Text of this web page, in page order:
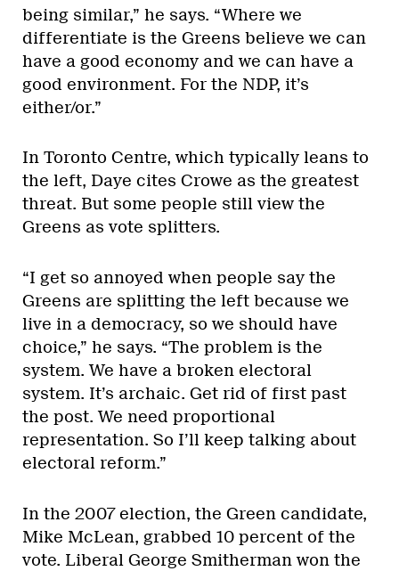
being similar,” he says. “Where we
differentiate is the Greens believe we can
have a good economy and we can have a
good environment. For the NDP, it’s
either/or.”
In Toronto Centre, which typically leans to
the left, Daye cites Crowe as the greatest
threat. But some people still view the
Greens as vote splitters.
“I get so annoyed when people say the
Greens are splitting the left because we
live in a democracy, so we should have
choice,” he says. “The problem is the
system. We have a broken electoral
system. It’s archaic. Get rid of first past
the post. We need proportional
representation. So I’ll keep talking about
electoral reform.”
In the 2007 election, the Green candidate,
Mike McLean, grabbed 10 percent of the
vote. Liberal George Smitherman won the